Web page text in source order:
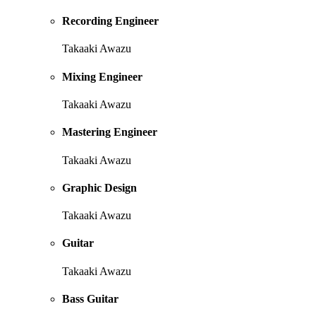
Recording Engineer
Takaaki Awazu
Mixing Engineer
Takaaki Awazu
Mastering Engineer
Takaaki Awazu
Graphic Design
Takaaki Awazu
Guitar
Takaaki Awazu
Bass Guitar